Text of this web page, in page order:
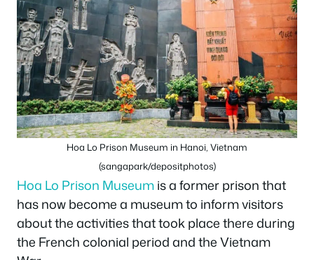
Hoa Lo Prison Museum in Hanoi, Vietnam
(sangapark/depositphotos)
Hoa Lo Prison Museumis a former prison that
has now become a museum to inform visitors
about the activities that took place there during
the French colonial period and the Vietnam